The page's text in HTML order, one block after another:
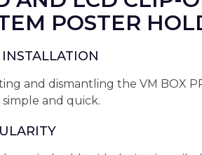
POSTER
INSTALLATION
and dismantling the VM BOX
simple and quick.